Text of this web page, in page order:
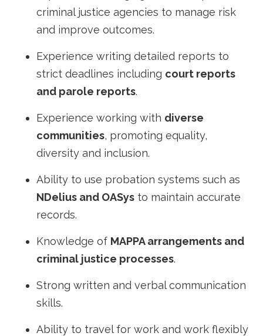
criminal justice agencies to manage risk
and improve outcomes.
Experience writing detailed reports to
strict deadlines including court reports
and parole reports.
Experience working with diverse
communities, promoting equality,
diversity and inclusion.
Ability to use probation systems such as
NDelius and OASys to maintain accurate
records.
Knowledge of MAPPA arrangements and
criminal justice processes.
Strong written and verbal communication
skills.
Ability to travel for work and work flexibly